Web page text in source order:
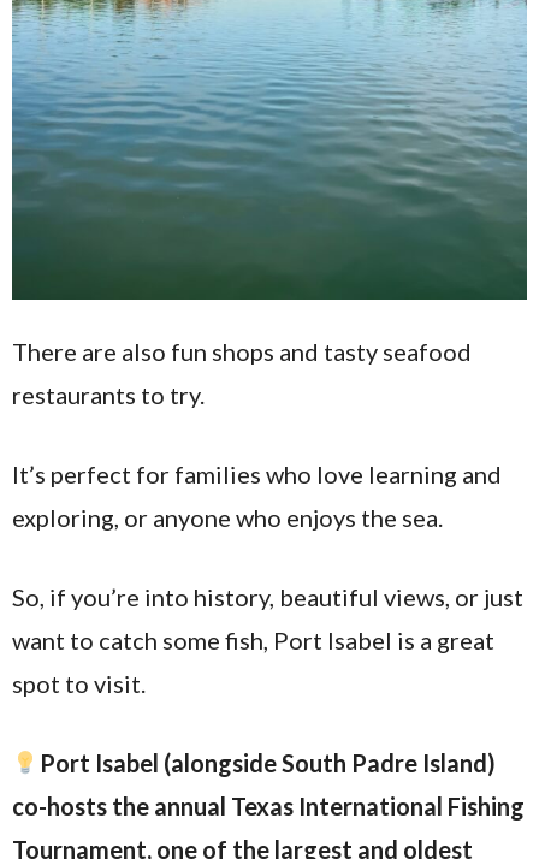
There are also fun shops and tasty seafood
restaurants to try.
It’s perfect for families who love learning and
exploring, or anyone who enjoys the sea.
So, if you’re into history, beautiful views, or just
want to catch some fish, Port Isabel is a great
spot to visit.
Port Isabel (alongside South Padre Island)
co-hosts the annual Texas International Fishing
Tournament, one of the largest and oldest